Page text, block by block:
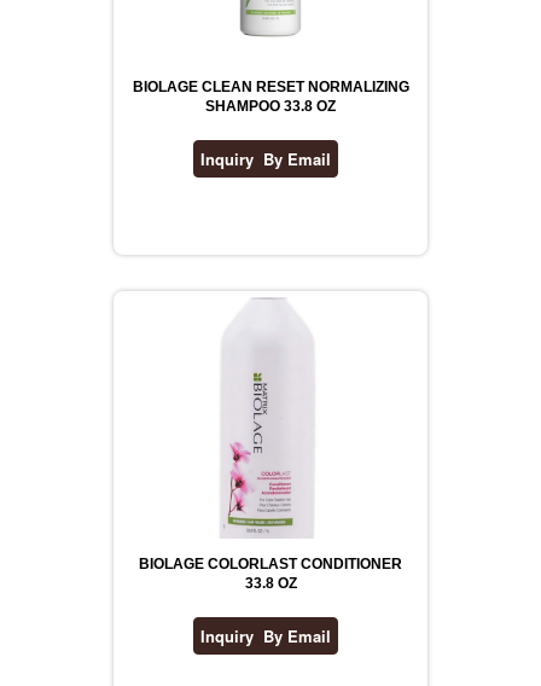
BIOLAGE CLEAN RESET NORMALIZING
SHAMPOO 33.8 OZ
BIOLAGE COLORLAST CONDITIONER
33.8 OZ